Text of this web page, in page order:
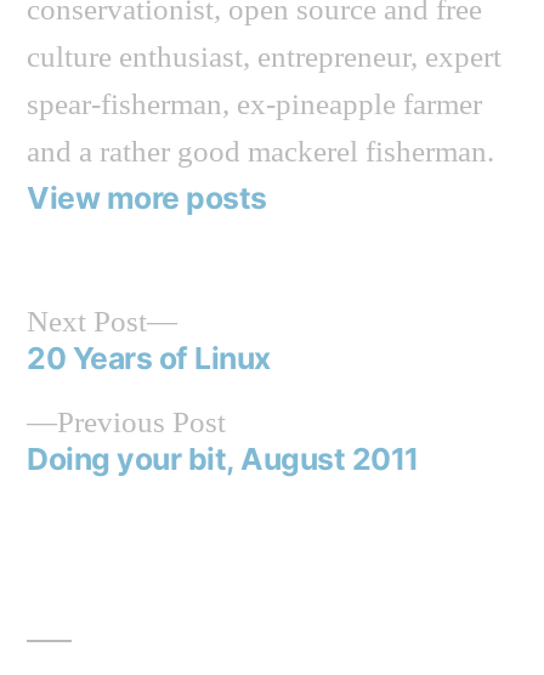
conservationist, open source and free
culture enthusiast, entrepreneur, expert
spear-fisherman, ex-pineapple farmer
and a rather good mackerel fisherman.
View more posts
Post
navigation
Previous PostPrevious
post:
Doing your bit, August 2011
Next Post
Next
post:
20 Years of Linux